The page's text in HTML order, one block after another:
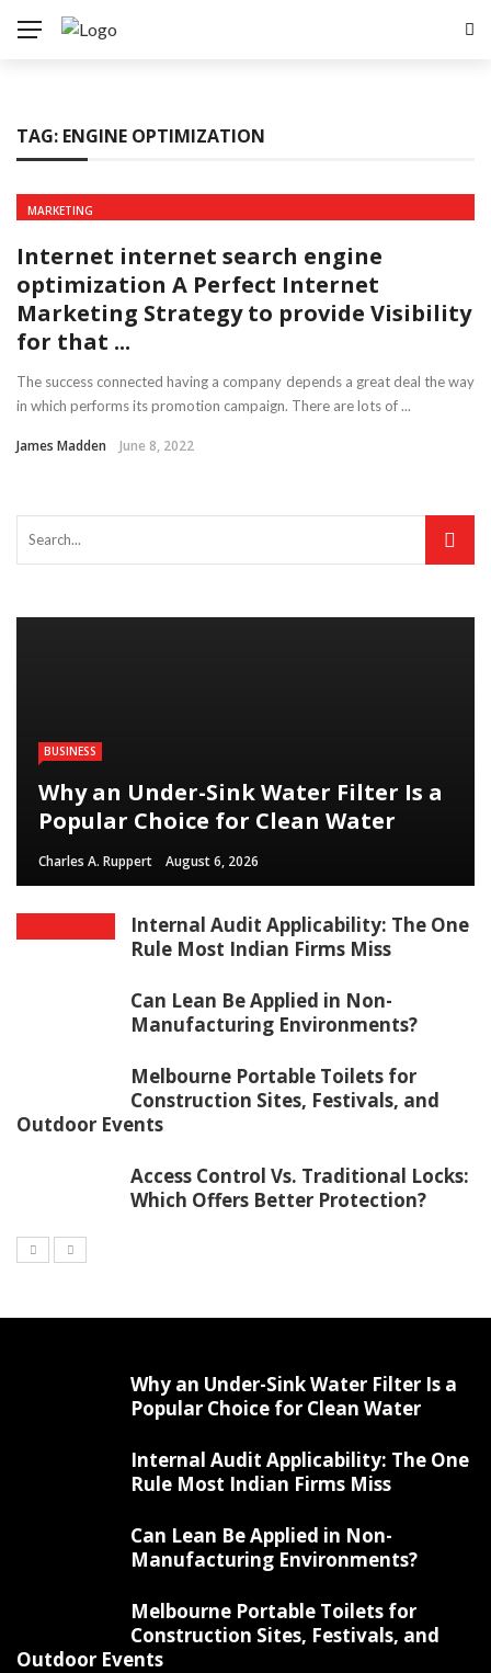
TAG: ENGINE OPTIMIZATION
MARKETING
Internet internet search engine
optimization A Perfect Internet
Marketing Strategy to provide Visibility
for that ...
The success connected having a company depends a great deal the way
in which performs its promotion campaign. There are lots of ...
James Madden June 8, 2022
BUSINESS
Why an Under-Sink Water Filter Is a
Popular Choice for Clean Water
Charles A. Ruppert August 6, 2026
Internal Audit Applicability: The One
Rule Most Indian Firms Miss
Can Lean Be Applied in Non-
Manufacturing Environments?
Melbourne Portable Toilets for
Construction Sites, Festivals, and
Outdoor Events
Access Control Vs. Traditional Locks:
Which Offers Better Protection?
Why an Under-Sink Water Filter Is a
Popular Choice for Clean Water
Internal Audit Applicability: The One
Rule Most Indian Firms Miss
Can Lean Be Applied in Non-
Manufacturing Environments?
Melbourne Portable Toilets for
Construction Sites, Festivals, and
Outdoor Events